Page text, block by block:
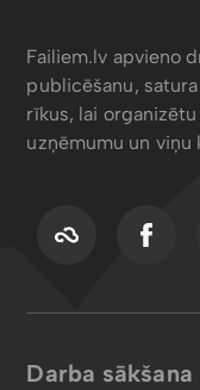
Failiem.lv apvieno
publicēšanu,
rīkus, lai
uzņēmumu un
Darba sākšana